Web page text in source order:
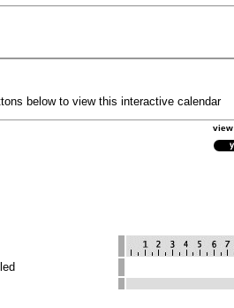
below to view this interactive calendar
view